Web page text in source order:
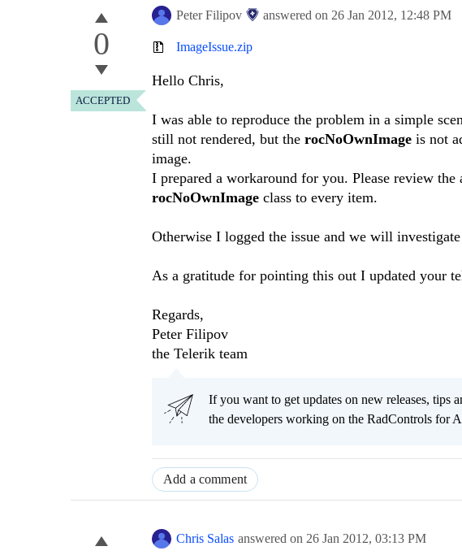
0
ACCEPTED
Peter Filipov answered on 26 Jan 2012, 12:48 PM
ImageIssue.zip
Hello Chris,
I was able to reproduce the problem in a simple
still not rendered, but the rocNoOwnImage is not
image.
I prepared a workaround for you. Please review
rocNoOwnImage class to every item.
Otherwise I logged the issue and we will
As a gratitude for pointing this out I updated your
Regards,
Peter Filipov
the Telerik team
If you want to get updates on new releases, tips
the developers working on the RadControls for
Add a comment
Chris Salas answered on 26 Jan 2012, 03:13 PM